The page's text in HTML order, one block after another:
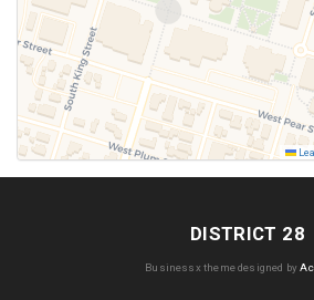
SUBMIT
DISTRICT 28
Businessx theme designed by